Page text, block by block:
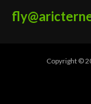
Copyright ©